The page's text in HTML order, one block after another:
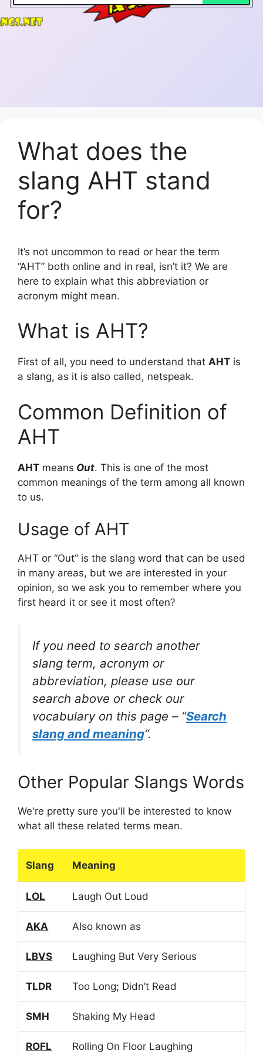
What does the
slang AHT stand
for?
It’s not uncommon to read or hear the term
“AHT” both online and in real, isn’t it? We are
here to explain what this abbreviation or
acronym might mean.
What is AHT?
First of all, you need to understand that AHT is
a slang, as it is also called, netspeak.
Common Definition of
AHT
AHT means Out. This is one of the most
common meanings of the term among all known
to us.
Usage of AHT
AHT or “Out” is the slang word that can be used
in many areas, but we are interested in your
opinion, so we ask you to remember where you
first heard it or see it most often?
If you need to search another
slang term, acronym or
abbreviation, please use our
search above or check our
vocabulary on this page – “Search
slang and meaning“.
Other Popular Slangs Words
We're pretty sure you'll be interested to know
what all these related terms mean.
Slang Meaning
LOL Laugh Out Loud
AKA Also known as
LBVS Laughing But Very Serious
TLDR Too Long; Didn’t Read
SMH Shaking My Head
ROFL Rolling On Floor Laughing